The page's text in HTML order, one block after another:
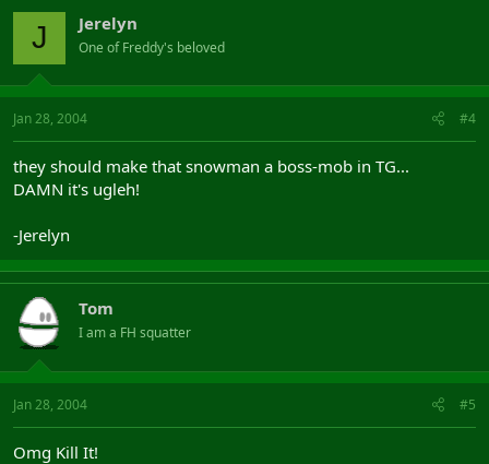
J Jerelyn
One of Freddy's beloved
Jan 28, 2004 #4
they should make that snowman a boss-mob in TG...
DAMN it's ugleh!
-Jerelyn
Tom
I am a FH squatter
Jan 28, 2004 #5
Omg Kill It!